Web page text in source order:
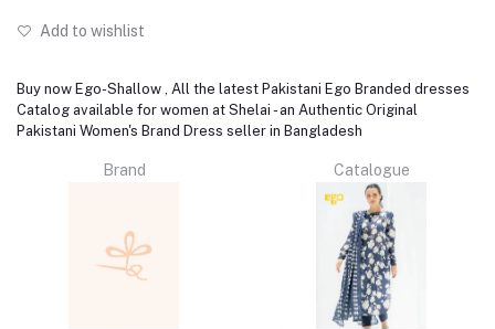
Add to wishlist
Buy now Ego-Shallow , All the latest Pakistani Ego Branded dresses
Catalog available for women at Shelai - an Authentic Original
Pakistani Women's Brand Dress seller in Bangladesh
Brand Catalogue